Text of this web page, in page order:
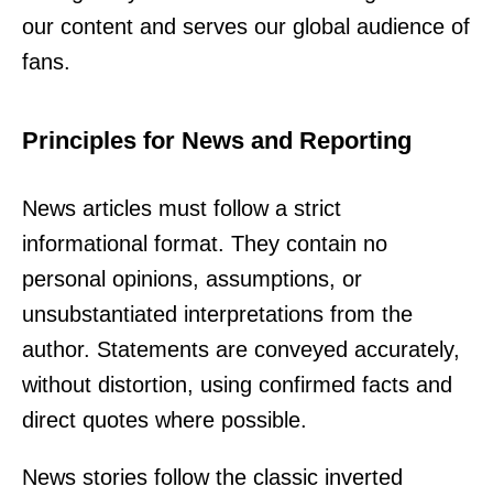
our content and serves our global audience of
fans.
Principles for News and Reporting
News articles must follow a strict
informational format. They contain no
personal opinions, assumptions, or
unsubstantiated interpretations from the
author. Statements are conveyed accurately,
without distortion, using confirmed facts and
direct quotes where possible.
News stories follow the classic inverted